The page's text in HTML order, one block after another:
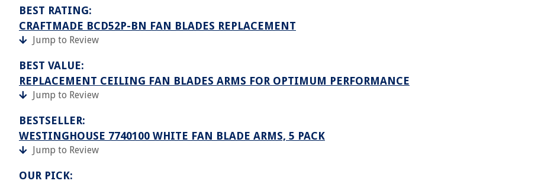
BEST RATING:
CRAFTMADE BCD52P-BN FAN BLADES REPLACEMENT
Jump to Review
BEST VALUE:
REPLACEMENT CEILING FAN BLADES ARMS FOR OPTIMUM PERFORMANCE
Jump to Review
BESTSELLER:
WESTINGHOUSE 7740100 WHITE FAN BLADE ARMS, 5 PACK
Jump to Review
OUR PICK: